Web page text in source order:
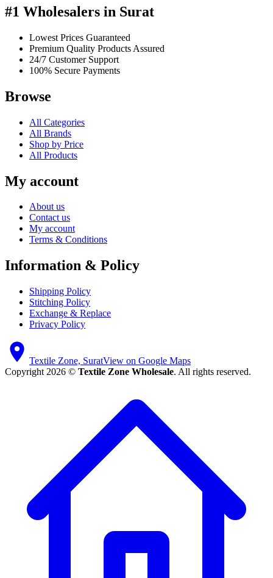
#1 Wholesalers in Surat
Lowest Prices Guaranteed
Premium Quality Products Assured
24/7 Customer Support
100% Secure Payments
Browse
All Categories
All Brands
Shop by Price
All Products
My account
About us
Contact us
My account
Terms & Conditions
Information & Policy
Shipping Policy
Stitching Policy
Exchange & Replace
Privacy Policy
Textile Zone, SuratView on Google Maps
Copyright 2026 © Textile Zone Wholesale. All rights reserved.